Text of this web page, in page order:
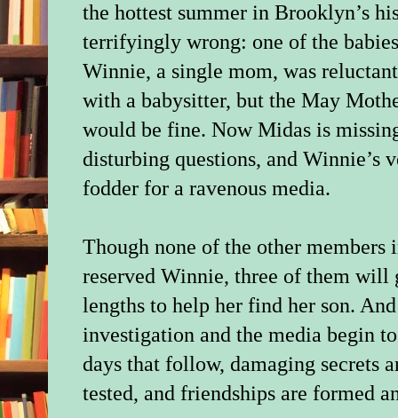
the hottest summer in Brooklyn’s
terrifyingly wrong: one of the
Winnie, a single mom, was
with a babysitter, but the May
would be fine. Now Midas is
disturbing questions, and Winnie’s
fodder for a ravenous media.
Though none of the other members
reserved Winnie, three of them
lengths to help her find her son.
investigation and the media begin
days that follow, damaging secrets
tested, and friendships are formed